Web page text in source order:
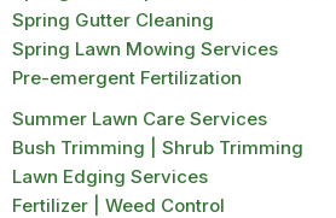
Spring Gutter Cleaning
Spring Lawn Mowing Services
Pre-emergent Fertilization
Summer Lawn Care Services
Bush Trimming | Shrub Trimming
Lawn Edging Services
Fertilizer | Weed Control